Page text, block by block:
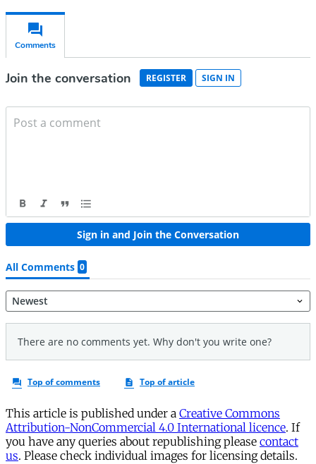
This article is published under a Creative Commons
Attribution-NonCommercial 4.0 International licence. If
you have any queries about republishing please contact
us. Please check individual images for licensing details.